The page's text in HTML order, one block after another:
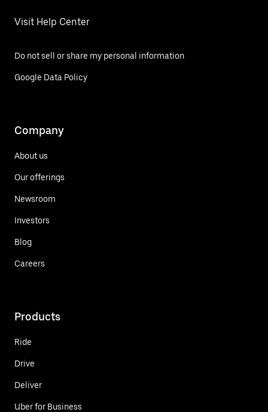
Visit Help Center
Do not sell or share my personal information
Google Data Policy
Company
About us
Our offerings
Newsroom
Investors
Blog
Careers
Products
Ride
Drive
Deliver
Uber for Business